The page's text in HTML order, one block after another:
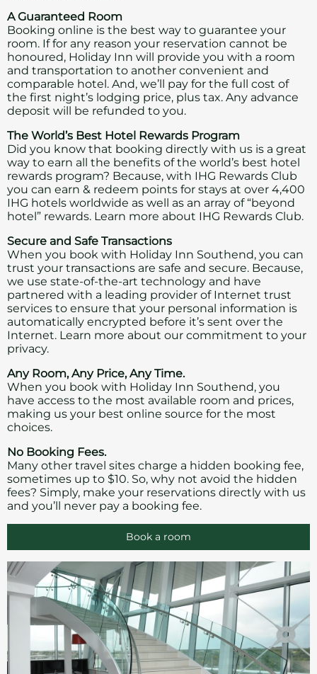
A Guaranteed Room
Booking online is the best way to guarantee your
room. If for any reason your reservation cannot be
honoured, Holiday Inn will provide you with a room
and transportation to another convenient and
comparable hotel. And, we’ll pay for the full cost of
the first night’s lodging price, plus tax. Any advance
deposit will be refunded to you.
The World’s Best Hotel Rewards Program
Did you know that booking directly with us is a great
way to earn all the benefits of the world’s best hotel
rewards program? Because, with IHG Rewards Club
you can earn & redeem points for stays at over 4,400
IHG hotels worldwide as well as an array of “beyond
hotel” rewards. Learn more about IHG Rewards Club.
Secure and Safe Transactions
When you book with Holiday Inn Southend, you can
trust your transactions are safe and secure. Because,
we use state-of-the-art technology and have
partnered with a leading provider of Internet trust
services to ensure that your personal information is
automatically encrypted before it’s sent over the
Internet. Learn more about our commitment to your
privacy.
Any Room, Any Price, Any Time.
When you book with Holiday Inn Southend, you
have access to the most available room and prices,
making us your best online source for the most
choices.
No Booking Fees.
Many other travel sites charge a hidden booking fee,
sometimes up to $10. So, why not avoid the hidden
fees? Simply, make your reservations directly with us
and you’ll never pay a booking fee.
Book a room